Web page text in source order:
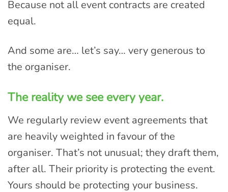
Because not all event contracts are created
equal.
And some are… let’s say… very generous to
the organiser.
The reality we see every year.
We regularly review event agreements that
are heavily weighted in favour of the
organiser. That’s not unusual; they draft them,
after all. Their priority is protecting the event.
Yours should be protecting your business.